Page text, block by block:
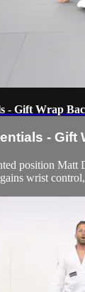
- Gift Wrap
- Gift
position Matt
wrist